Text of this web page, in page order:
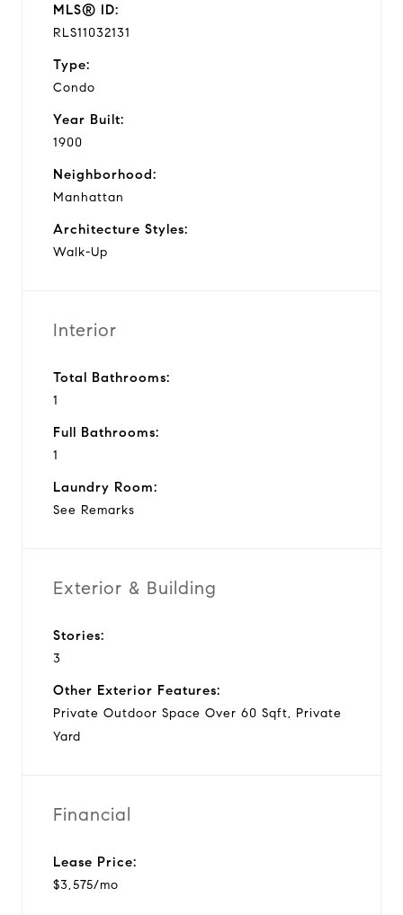
MLS® ID:
RLS11032131
Type:
Condo
Year Built:
1900
Neighborhood:
Manhattan
Architecture Styles:
Walk-Up
Interior
Total Bathrooms:
1
Full Bathrooms:
1
Laundry Room:
See Remarks
Exterior & Building
Stories:
3
Other Exterior Features:
Private Outdoor Space Over 60 Sqft, Private
Yard
Financial
Lease Price:
$3,575/mo